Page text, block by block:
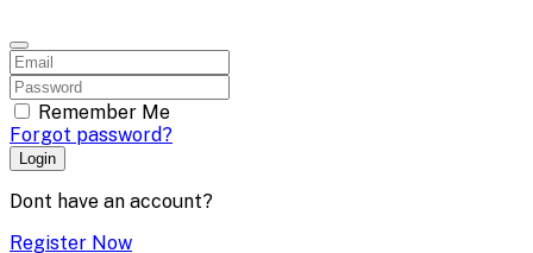
Remember Me
Forgot password?
Login
Dont have an account?
Register Now